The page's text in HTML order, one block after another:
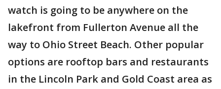
watch is going to be anywhere on the
lakefront from Fullerton Avenue all the
way to Ohio Street Beach. Other popular
options are rooftop bars and restaurants
in the Lincoln Park and Gold Coast area as